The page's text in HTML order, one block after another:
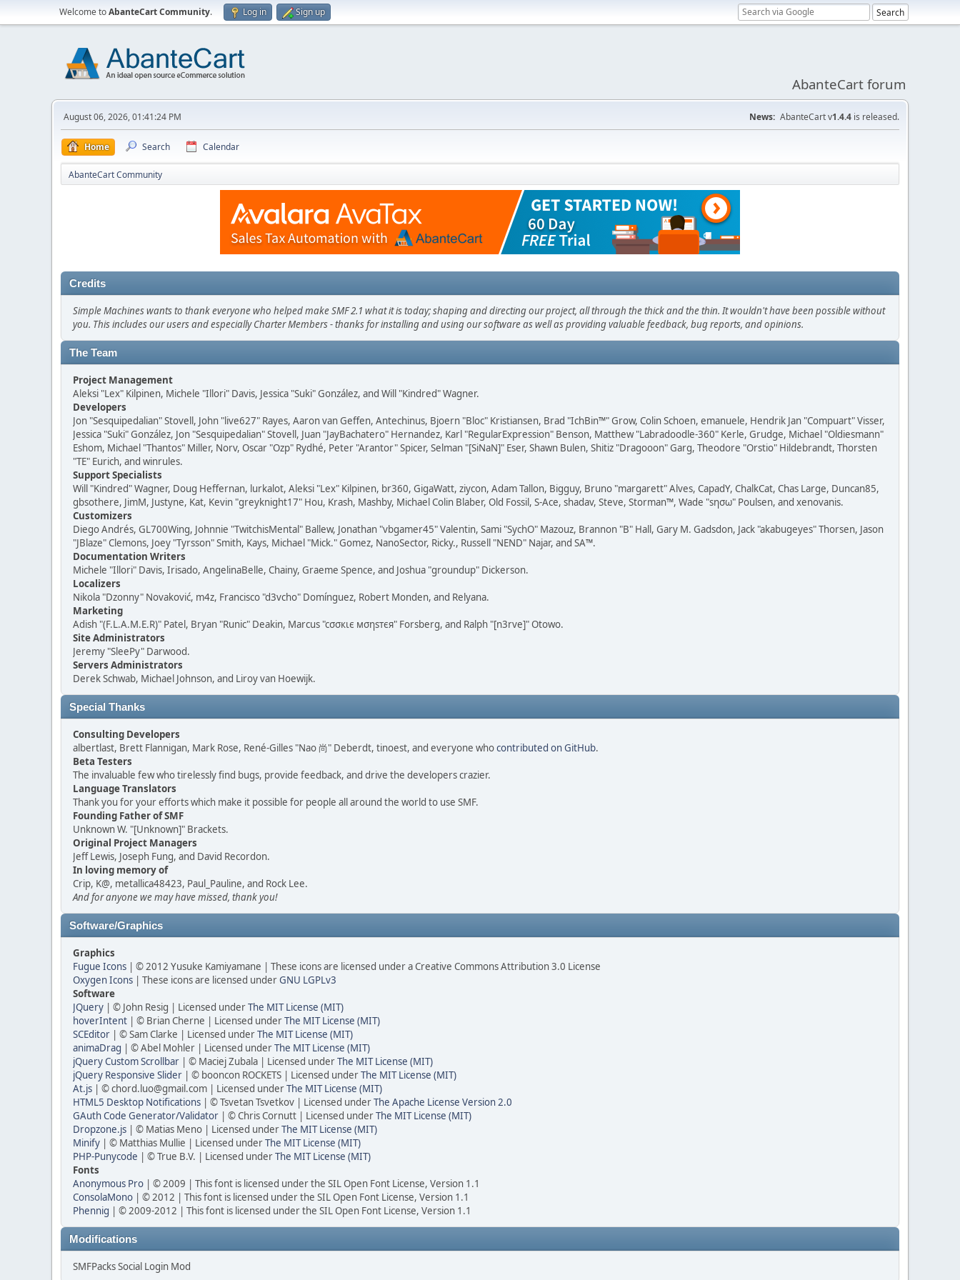
Welcome toAbanteCart Community. Log in Sign up
AbanteCart forum
August 06, 2026, 01:41:24 PM News: AbanteCart v1.4.4 is released.
Home Search Calendar
AbanteCart Community
Credits
Simple Machines wants to thank everyone who helped make SMF 2.1 what it is today; shaping and directing our project, all through the thick and the thin. It wouldn't have been possible without
you. This includes our users and especially Charter Members - thanks for installing and using our software as well as providing valuable feedback, bug reports, and opinions.
The Team
Project Management
Aleksi "Lex" Kilpinen, Michele "Illori" Davis, Jessica "Suki" González, and Will "Kindred" Wagner.
Developers
Jon "Sesquipedalian" Stovell, John "live627" Rayes, Aaron van Geffen, Antechinus, Bjoern "Bloc" Kristiansen, Brad "IchBin™" Grow, Colin Schoen, emanuele, Hendrik Jan "Compuart" Visser,
Jessica "Suki" González, Jon "Sesquipedalian" Stovell, Juan "JayBachatero" Hernandez, Karl "RegularExpression" Benson, Matthew "Labradoodle-360" Kerle, Grudge, Michael "Oldiesmann"
Eshom, Michael "Thantos" Miller, Norv, Oscar "Ozp" Rydhé, Peter "Arantor" Spicer, Selman "[SiNaN]" Eser, Shawn Bulen, Shitiz "Dragooon" Garg, Theodore "Orstio" Hildebrandt, Thorsten
"TE" Eurich, and winrules.
Support Specialists
Will "Kindred" Wagner, Doug Heffernan, lurkalot, Aleksi "Lex" Kilpinen, br360, GigaWatt, ziycon, Adam Tallon, Bigguy, Bruno "margarett" Alves, CapadY, ChalkCat, Chas Large, Duncan85,
gbsothere, JimM, Justyne, Kat, Kevin "greyknight17" Hou, Krash, Mashby, Michael Colin Blaber, Old Fossil, S-Ace, shadav, Steve, Storman™, Wade "sησω" Poulsen, and xenovanis.
Customizers
Diego Andrés, GL700Wing, Johnnie "TwitchisMental" Ballew, Jonathan "vbgamer45" Valentin, Sami "SychO" Mazouz, Brannon "B" Hall, Gary M. Gadsdon, Jack "akabugeyes" Thorsen, Jason
"JBlaze" Clemons, Joey "Tyrsson" Smith, Kays, Michael "Mick." Gomez, NanoSector, Ricky., Russell "NEND" Najar, and SA™.
Documentation Writers
Michele "Illori" Davis, Irisado, AngelinaBelle, Chainy, Graeme Spence, and Joshua "groundup" Dickerson.
Localizers
Nikola "Dzonny" Novaković, m4z, Francisco "d3vcho" Domínguez, Robert Monden, and Relyana.
Marketing
Adish "(F.L.A.M.E.R)" Patel, Bryan "Runic" Deakin, Marcus "cσσкιє мσηѕтєя" Forsberg, and Ralph "[n3rve]" Otowo.
Site Administrators
Jeremy "SleePy" Darwood.
Servers Administrators
Derek Schwab, Michael Johnson, and Liroy van Hoewijk.
Special Thanks
Consulting Developers
albertlast, Brett Flannigan, Mark Rose, René-Gilles "Nao 尚" Deberdt, tinoest, and everyone whocontributed on GitHub.
Beta Testers
The invaluable few who tirelessly find bugs, provide feedback, and drive the developers crazier.
Language Translators
Thank you for your efforts which make it possible for people all around the world to use SMF.
Founding Father of SMF
Unknown W. "[Unknown]" Brackets.
Original Project Managers
Jeff Lewis, Joseph Fung, and David Recordon.
In loving memory of
Crip, K@, metallica48423, Paul_Pauline, and Rock Lee.
And for anyone we may have missed, thank you!
Software/Graphics
Graphics
Fugue Icons | © 2012 Yusuke Kamiyamane | These icons are licensed under a Creative Commons Attribution 3.0 License
Oxygen Icons | These icons are licensed underGNU LGPLv3
Software
JQuery | © John Resig | Licensed underThe MIT License (MIT)
hoverIntent | © Brian Cherne | Licensed underThe MIT License (MIT)
SCEditor | © Sam Clarke | Licensed underThe MIT License (MIT)
animaDrag | © Abel Mohler | Licensed underThe MIT License (MIT)
jQuery Custom Scrollbar | © Maciej Zubala | Licensed underThe MIT License (MIT)
jQuery Responsive Slider | © booncon ROCKETS | Licensed underThe MIT License (MIT)
At.js | © chord.luo@gmail.com | Licensed underThe MIT License (MIT)
HTML5 Desktop Notifications | © Tsvetan Tsvetkov | Licensed underThe Apache License Version 2.0
GAuth Code Generator/Validator | © Chris Cornutt | Licensed underThe MIT License (MIT)
Dropzone.js | © Matias Meno | Licensed underThe MIT License (MIT)
Minify | © Matthias Mullie | Licensed underThe MIT License (MIT)
PHP-Punycode | © True B.V. | Licensed underThe MIT License (MIT)
Fonts
Anonymous Pro | © 2009 | This font is licensed under the SIL Open Font License, Version 1.1
ConsolaMono | © 2012 | This font is licensed under the SIL Open Font License, Version 1.1
Phennig | © 2009-2012 | This font is licensed under the SIL Open Font License, Version 1.1
Modifications
SMFPacks Social Login Mod